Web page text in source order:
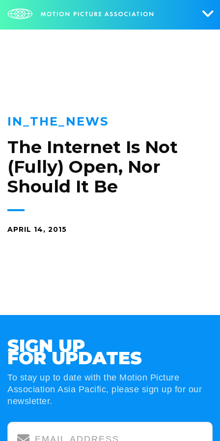
NEWS SIGN UP FOR UPDATES
The Credits
Contact Us
Events
NEWS
IN_THE_NEWS
The Internet Is Not
(Fully) Open, Nor
Should It Be
APRIL 14, 2015
SIGN UP
FOR UPDATES
To stay up to date with the Motion Picture
Association Asia Pacific, please sign up for our
newsletter.